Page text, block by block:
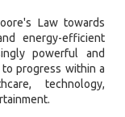
Law towards
energy-efficient
powerful and
progress within a
technology,